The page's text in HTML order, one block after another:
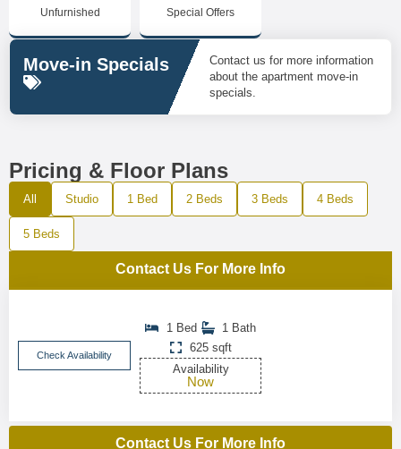
Unfurnished Special Offers
Move-in Specials
Contact us for more information
about the apartment move-in
specials.
Pricing & Floor Plans
All Studio 1 Bed 2 Beds 3 Beds 4 Beds
5 Beds
Contact Us For More Info
Check Availability
1 Bed
1 Bath
625 sqft
Availability
Now
Contact Us For More Info